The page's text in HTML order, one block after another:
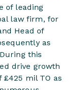
of leading
law firm, for
Head of
as
this
drive growth
mil TO as